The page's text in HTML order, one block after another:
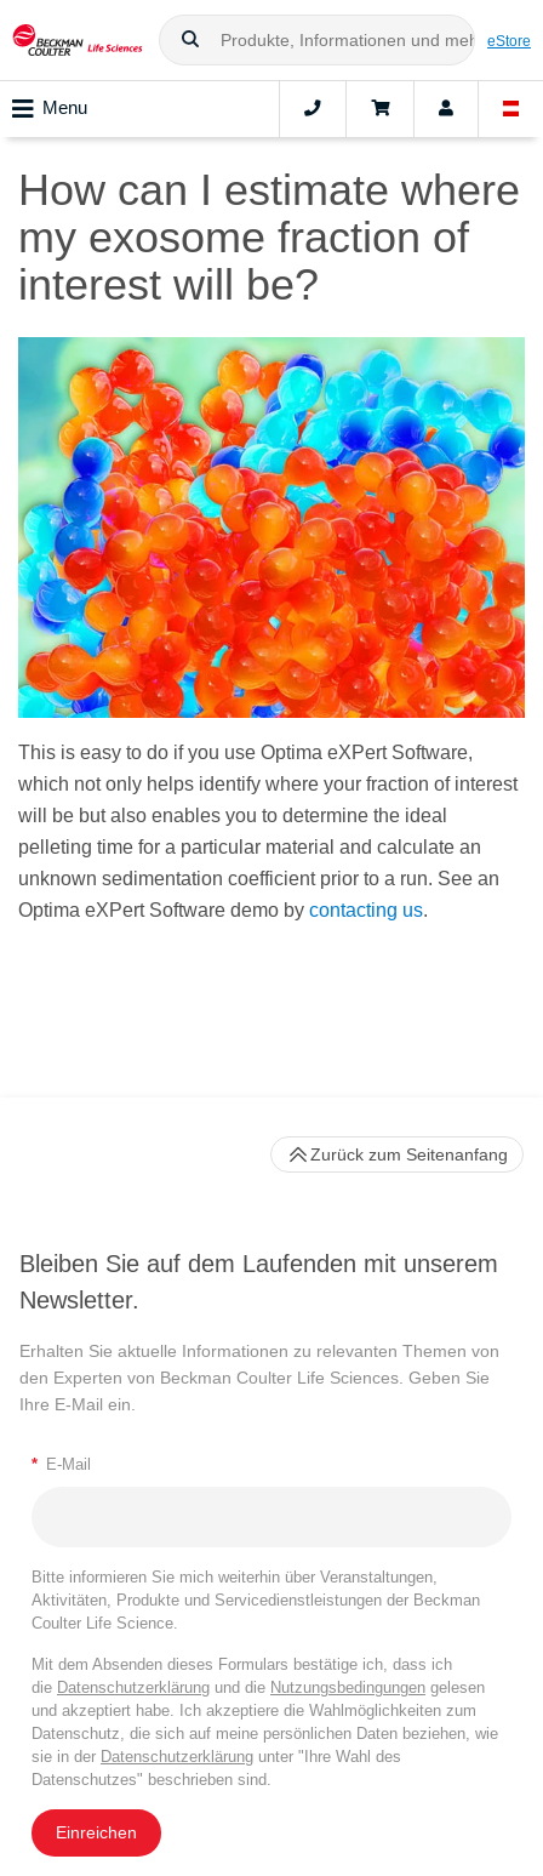
eStore
Menu
How can I estimate where
my exosome fraction of
interest will be?
This is easy to do if you use Optima eXPert Software,
which not only helps identify where your fraction of interest
will be but also enables you to determine the ideal
pelleting time for a particular material and calculate an
unknown sedimentation coefficient prior to a run. See an
Optima eXPert Software demo by contacting us.
Bleiben Sie auf dem Laufenden mit unserem
Newsletter.
Erhalten Sie aktuelle Informationen zu relevanten Themen von
den Experten von Beckman Coulter Life Sciences. Geben Sie
Ihre E-Mail ein.
* E-Mail
Bitte informieren Sie mich weiterhin über Veranstaltungen,
Aktivitäten, Produkte und Servicedienstleistungen der Beckman
Coulter Life Science.
Mit dem Absenden dieses Formulars bestätige ich, dass ich
die Datenschutzerklärung und die Nutzungsbedingungen gelesen
und akzeptiert habe. Ich akzeptiere die Wahlmöglichkeiten zum
Datenschutz, die sich auf meine persönlichen Daten beziehen, wie
sie in der Datenschutzerklärung unter "Ihre Wahl des
Datenschutzes" beschrieben sind.
Einreichen
Zurück zum Seitenanfang